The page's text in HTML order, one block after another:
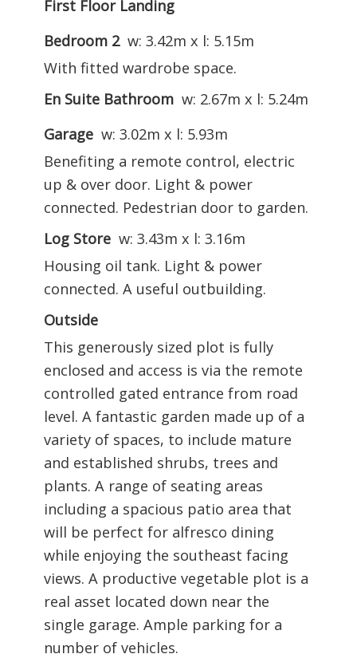
First Floor Landing
Bedroom 2 w: 3.42m x l: 5.15m
With fitted wardrobe space.
En Suite Bathroom w: 2.67m x l: 5.24m
Garage w: 3.02m x l: 5.93m
Benefiting a remote control, electric
up & over door. Light & power
connected. Pedestrian door to garden.
Log Store w: 3.43m x l: 3.16m
Housing oil tank. Light & power
connected. A useful outbuilding.
Outside
This generously sized plot is fully
enclosed and access is via the remote
controlled gated entrance from road
level. A fantastic garden made up of a
variety of spaces, to include mature
and established shrubs, trees and
plants. A range of seating areas
including a spacious patio area that
will be perfect for alfresco dining
while enjoying the southeast facing
views. A productive vegetable plot is a
real asset located down near the
single garage. Ample parking for a
number of vehicles.